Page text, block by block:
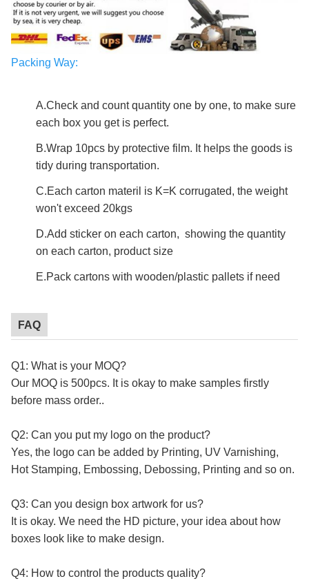
Packing Way:
A.Check and count quantity one by one, to make sure
each box you get is perfect.
B.Wrap 10pcs by protective film. It helps the goods is
tidy during transportation.
C.Each carton materil is K=K corrugated, the weight
won't exceed 20kgs
D.Add sticker on each carton, showing the quantity
on each carton, product size
E.Pack cartons with wooden/plastic pallets if need
FAQ
Q1: What is your MOQ?
Our MOQ is 500pcs. It is okay to make samples firstly
before mass order..
Q2: Can you put my logo on the product?
Yes, the logo can be added by Printing, UV Varnishing,
Hot Stamping, Embossing, Debossing, Printing and so on.
Q3: Can you design box artwork for us?
It is okay. We need the HD picture, your idea about how
boxes look like to make design.
Q4: How to control the products quality?